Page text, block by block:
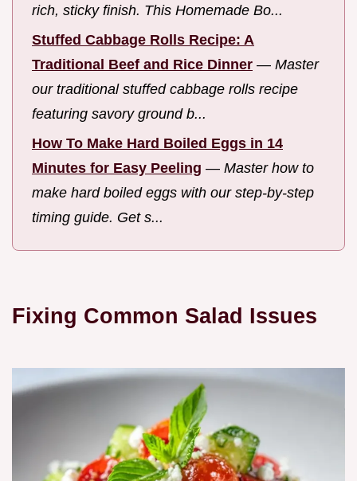
rich, sticky finish. This Homemade Bo...
Stuffed Cabbage Rolls Recipe: A
Traditional Beef and Rice Dinner — Master
our traditional stuffed cabbage rolls recipe
featuring savory ground b...
How To Make Hard Boiled Eggs in 14
Minutes for Easy Peeling — Master how to
make hard boiled eggs with our step-by-step
timing guide. Get s...
Fixing Common Salad Issues